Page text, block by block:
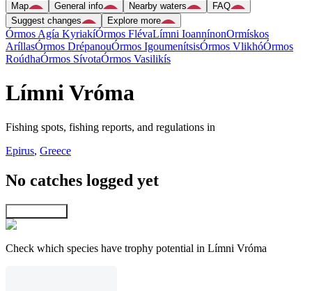
Map General info Nearby waters
FAQ
Suggest changes
Explore more
Órmos Agía KyriakíÓrmos FlévaLímni IoannínonOrmískos
AríllasÓrmos DrépanouÓrmos IgoumenítsisÓrmos VlikhóÓrmos
RoúdhaÓrmos SívotaÓrmos Vasilikís
Límni Vróma
Fishing spots, fishing reports, and regulations in
Epirus, Greece
No catches logged yet
Check which species have trophy potential in Límni Vróma